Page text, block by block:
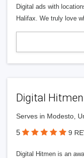
Digital ads with
Halifax. We truly love
Digital Hitmen
Serves in Modesto,
5 9
Digital Hitmen is an